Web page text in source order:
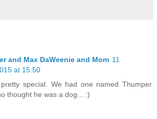
and Max DaWeenie and Mom 11
at 15:50
special. We had one named Thumper
thought he was a dog... :)